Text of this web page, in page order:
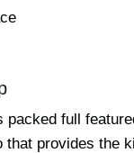
full
provides the